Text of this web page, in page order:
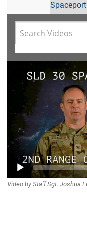
Video
Player
Video by Staff Sgt. Joshua